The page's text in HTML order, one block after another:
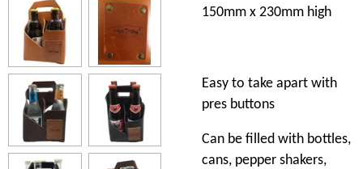
150mm x 230mm high
Easy to take apart with
pres buttons
Can be filled with bottles,
cans, pepper shakers,